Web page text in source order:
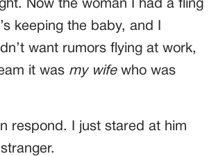
Now the woman I had a fling
keeping the baby, and I
want rumors flying at work,
it was my wifewho was
respond. I just stared at him